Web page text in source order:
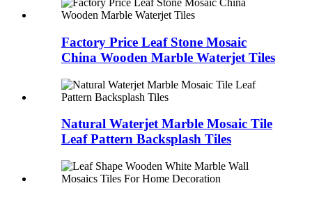
Factory Price Leaf Stone Mosaic
China Wooden Marble Waterjet Tiles
Natural Waterjet Marble Mosaic Tile
Leaf Pattern Backsplash Tiles